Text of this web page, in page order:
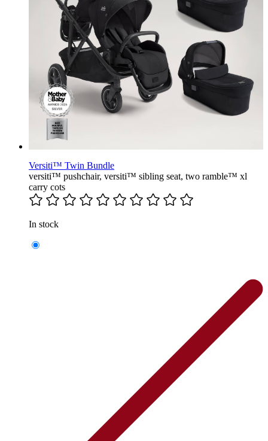
Versiti™ Twin Bundle
versiti™ pushchair, versiti™ sibling seat, two ramble™ xl
carry cots
In stock